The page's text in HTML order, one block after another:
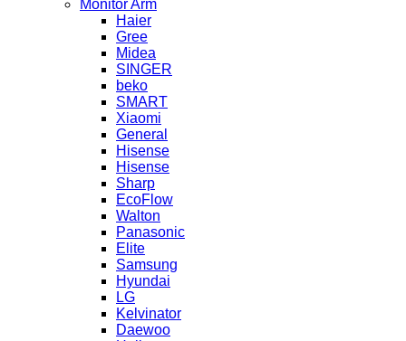
Monitor Arm
Haier
Gree
Midea
SINGER
beko
SMART
Xiaomi
General
Hisense
Hisense
Sharp
EcoFlow
Walton
Panasonic
Elite
Samsung
Hyundai
LG
Kelvinator
Daewoo